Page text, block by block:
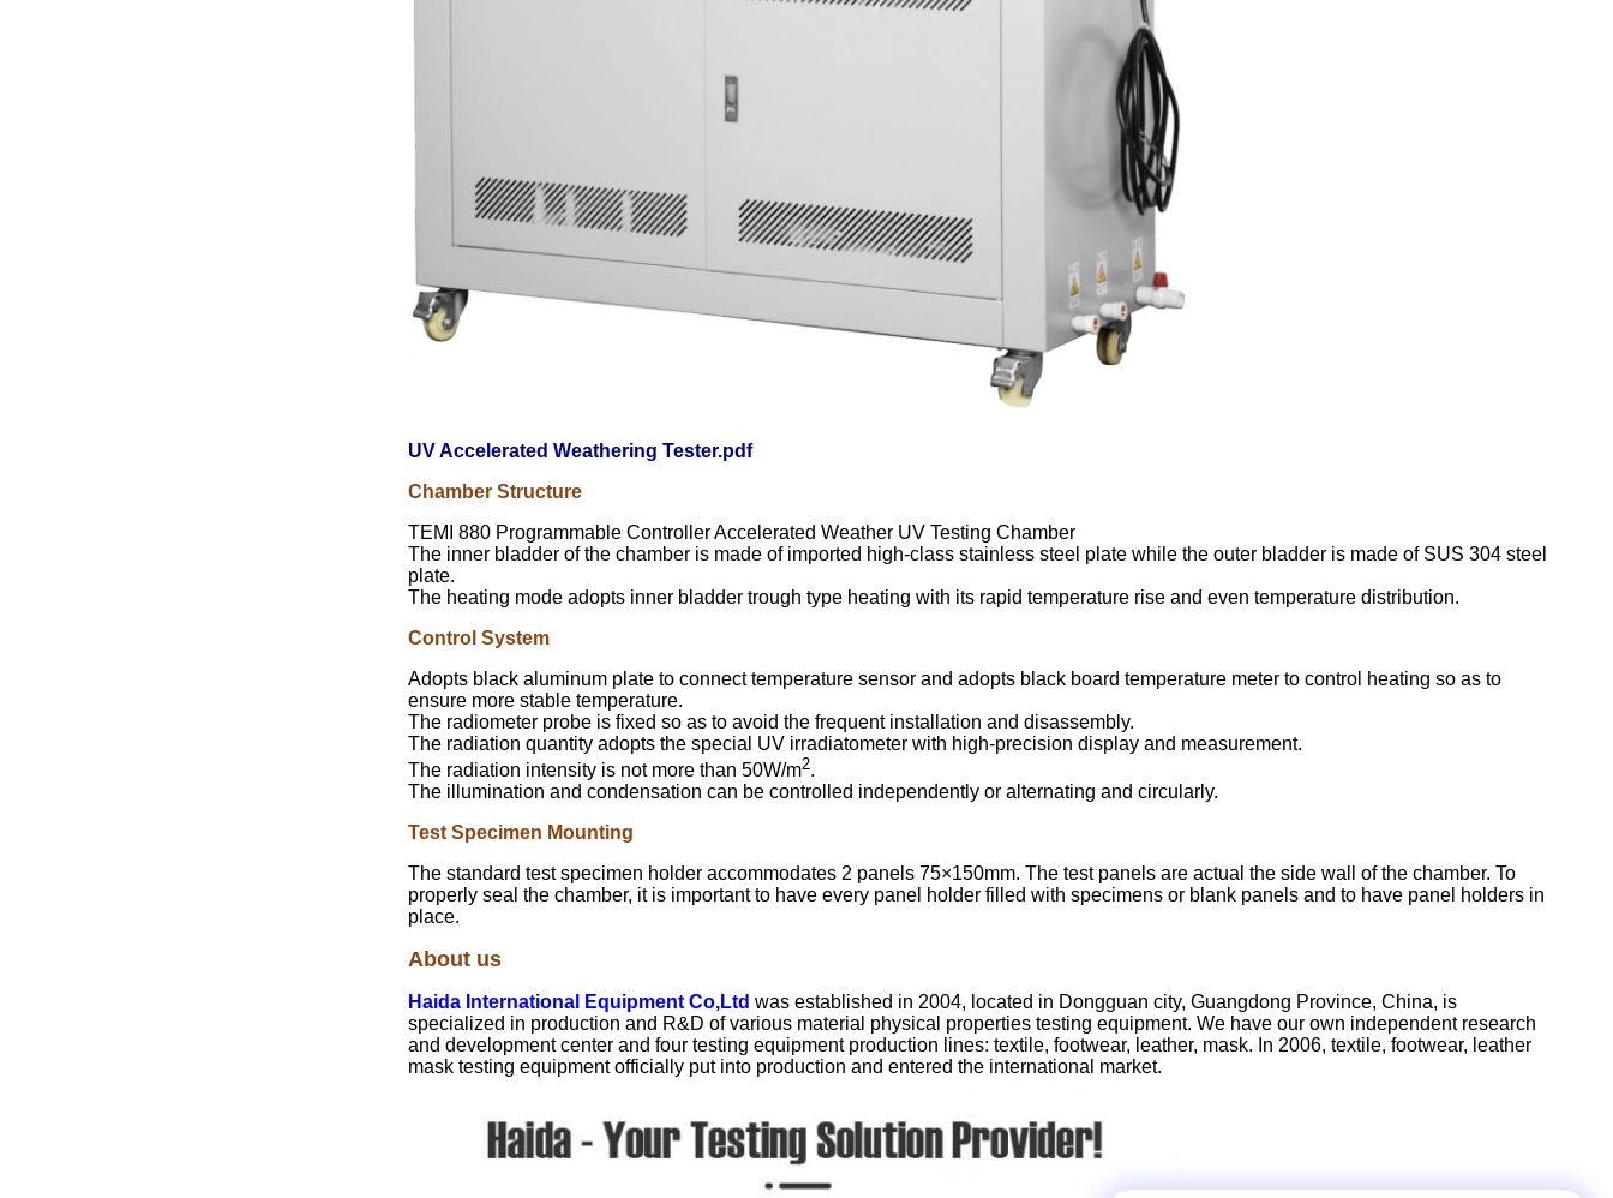
UV Accelerated Weathering Tester.pdf
Chamber Structure
TEMI 880 Programmable Controller Accelerated Weather UV Testing Chamber
The inner bladder of the chamber is made of imported high-class stainless steel plate while the outer bladder is made of SUS 304 steel
plate.
The heating mode adopts inner bladder trough type heating with its rapid temperature rise and even temperature distribution.
Control System
Adopts black aluminum plate to connect temperature sensor and adopts black board temperature meter to control heating so as to
ensure more stable temperature.
The radiometer probe is fixed so as to avoid the frequent installation and disassembly.
The radiation quantity adopts the special UV irradiatometer with high-precision display and measurement.
The radiation intensity is not more than 50W/m2.
The illumination and condensation can be controlled independently or alternating and circularly.
Test Specimen Mounting
The standard test specimen holder accommodates 2 panels 75×150mm. The test panels are actual the side wall of the chamber. To
properly seal the chamber, it is important to have every panel holder filled with specimens or blank panels and to have panel holders in
place.
About us
Haida International Equipment Co,Ltd was established in 2004, located in Dongguan city, Guangdong Province, China, is
specialized in production and R&D of various material physical properties testing equipment. We have our own independent research
and development center and four testing equipment production lines: textile, footwear, leather, mask. In 2006, textile, footwear, leather
mask testing equipment officially put into production and entered the international market.